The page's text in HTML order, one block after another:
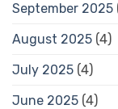
September 2025
August 2025 (4)
July 2025 (4)
June 2025 (4)